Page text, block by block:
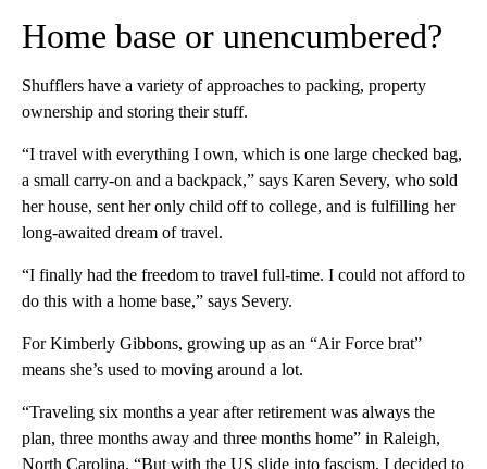
Home base or unencumbered?
Shufflers have a variety of approaches to packing, property
ownership and storing their stuff.
“I travel with everything I own, which is one large checked bag,
a small carry-on and a backpack,” says Karen Severy, who sold
her house, sent her only child off to college, and is fulfilling her
long-awaited dream of travel.
“I finally had the freedom to travel full-time. I could not afford to
do this with a home base,” says Severy.
For Kimberly Gibbons, growing up as an “Air Force brat”
means she’s used to moving around a lot.
“Traveling six months a year after retirement was always the
plan, three months away and three months home” in Raleigh,
North Carolina. “But with the US slide into fascism, I decided to